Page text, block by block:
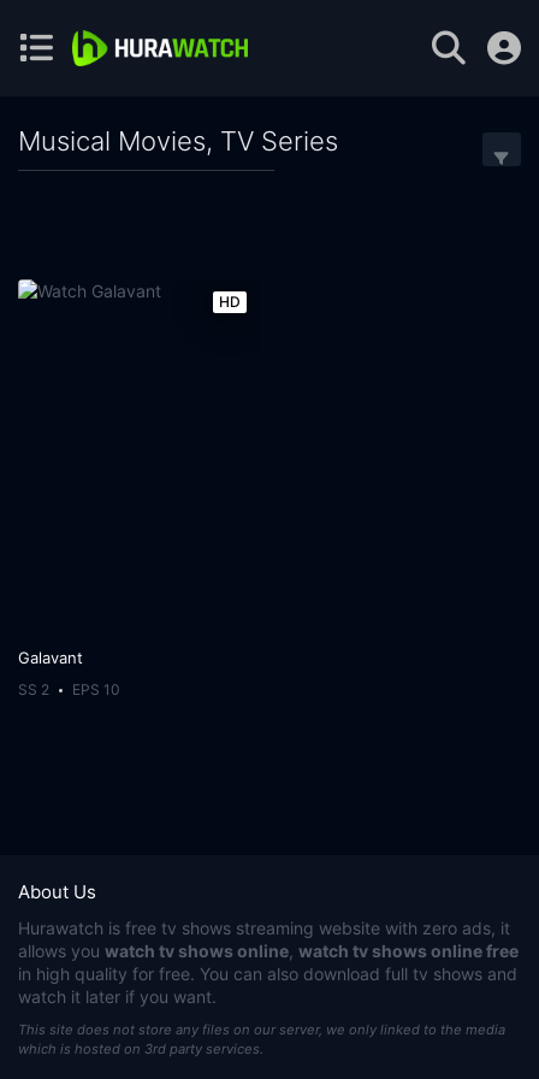
Musical Movies, TV Series
HD
Galavant
SS 2 EPS 10
About Us
Hurawatch is free tv shows streaming website with zero ads, it
allows you watch tv shows online watch tv shows online free
in high quality for free. You can also download full tv shows and
watch it later if you want.
This site does not store any files on our server, we only linked to the media
which is hosted on 3rd party services.